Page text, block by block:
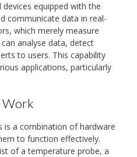
equipped with the
communicate data in real-
which merely measure
analyse data, detect
to users. This capability
applications, particularly
Work
a combination of hardware
to function effectively.
of a temperature probe, a